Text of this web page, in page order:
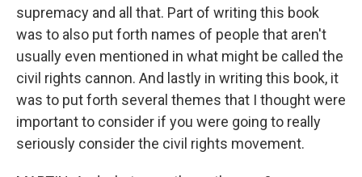
supremacy and all that. Part of writing this book
was to also put forth names of people that aren't
usually even mentioned in what might be called the
civil rights cannon. And lastly in writing this book, it
was to put forth several themes that I thought were
important to consider if you were going to really
seriously consider the civil rights movement.